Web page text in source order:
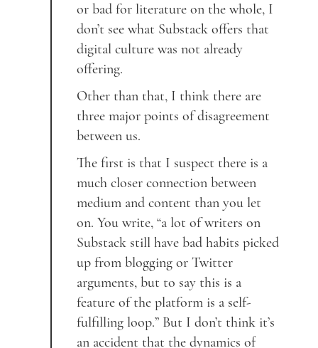
or bad for literature on the whole, I
don’t see what Substack offers that
digital culture was not already
offering.
Other than that, I think there are
three major points of disagreement
between us.
The first is that I suspect there is a
much closer connection between
medium and content than you let
on. You write, “a lot of writers on
Substack still have bad habits picked
up from blogging or Twitter
arguments, but to say this is a
feature of the platform is a self-
fulfilling loop.” But I don’t think it’s
an accident that the dynamics of